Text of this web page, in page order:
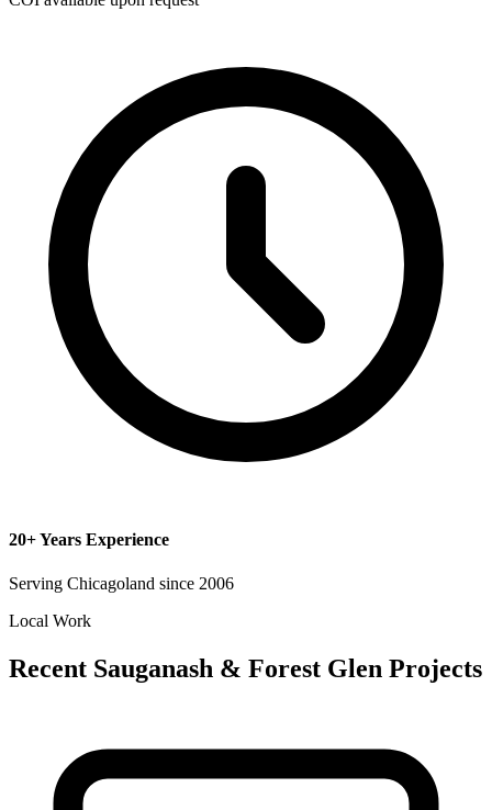
20+ Years Experience
Serving Chicagoland since 2006
Local Work
Recent Sauganash & Forest Glen Projects